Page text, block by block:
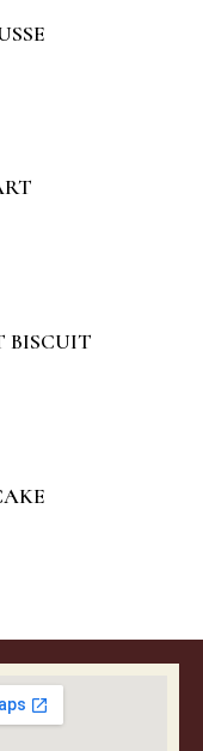
BISCUIT